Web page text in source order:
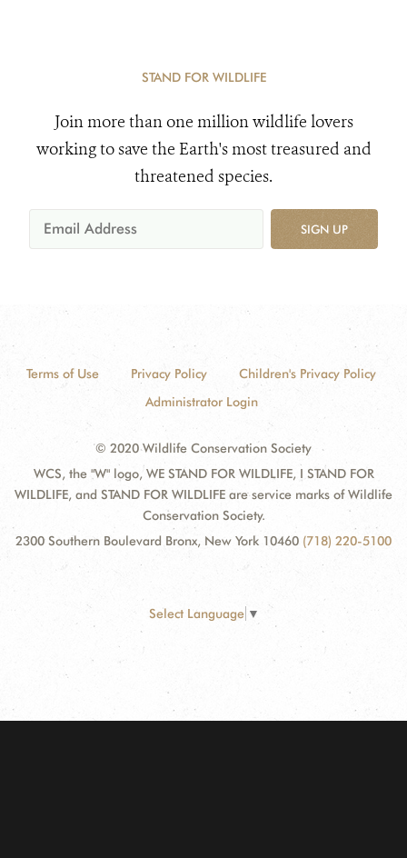
STAND FOR WILDLIFE
Join more than one million wildlife lovers
working to save the Earth's most treasured and
threatened species.
SIGN UP
Terms of Use Privacy Policy
Children's Privacy Policy
Administrator Login
© 2020 Wildlife Conservation Society
WCS, the "W" logo, WE STAND FOR WILDLIFE, I STAND FOR
WILDLIFE, and STAND FOR WILDLIFE are service marks of Wildlife
Conservation Society.
2300 Southern Boulevard Bronx, New York 10460 (718) 220-5100
Select Language ▼